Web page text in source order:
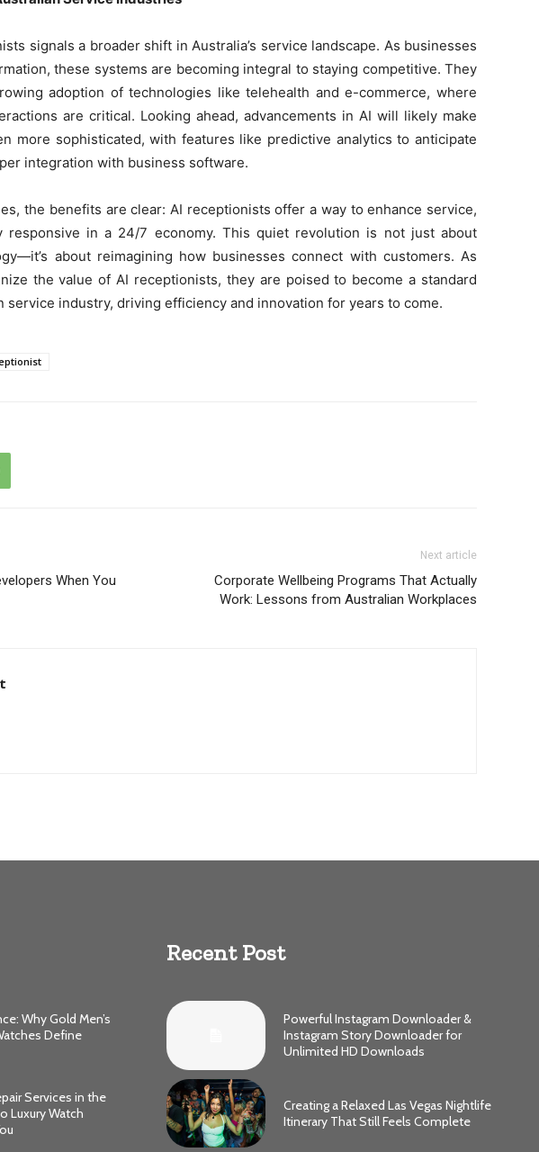
signals a broader shift in Australia’s service landscape. As businesses
these systems are becoming integral to staying competitive. They
adoption of technologies like telehealth and e-commerce, where
are critical. Looking ahead, advancements in AI will likely make
more sophisticated, with features like predictive analytics to anticipate
integration with business software.
the benefits are clear: AI receptionists offer a way to enhance service,
responsive in a 24/7 economy. This quiet revolution is not just about
about reimagining how businesses connect with customers. As
the value of AI receptionists, they are poised to become a standard
service industry, driving efficiency and innovation for years to come.
When You
Next article
Corporate Wellbeing Programs That Actually
Work: Lessons from Australian Workplaces
Why Gold Men’s
Define
Services in the
Luxury Watch
Recent Post
Powerful Instagram Downloader &
Instagram Story Downloader for
Unlimited HD Downloads
Creating a Relaxed Las Vegas Nightlife
Itinerary That Still Feels Complete